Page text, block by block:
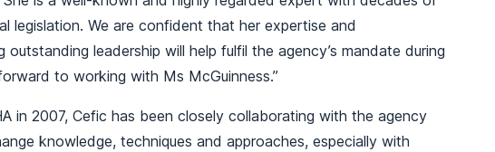
legislation. We are confident that her expertise and
leadership will help fulfil the agency’s mandate during
to working with Ms McGuinness.”
in 2007, Cefic has been closely collaborating with the agency
knowledge, techniques and approaches, especially with